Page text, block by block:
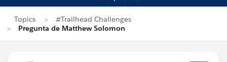
Topics
#Trailhead Challenges
Pregunta de Matthew Solomon